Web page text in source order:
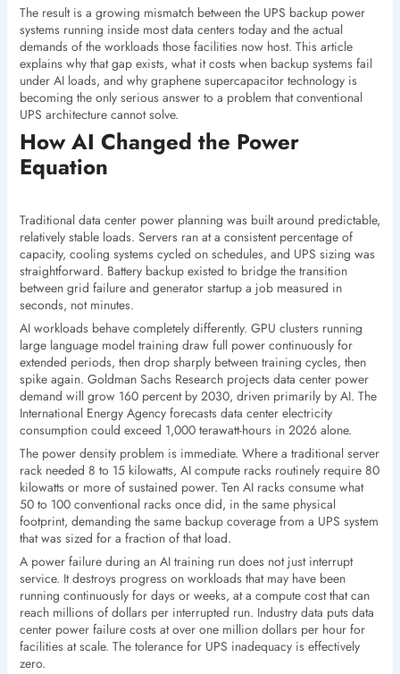
The result is a growing mismatch between the UPS backup power
systems running inside most data centers today and the actual
demands of the workloads those facilities now host. This article
explains why that gap exists, what it costs when backup systems fail
under AI loads, and why graphene supercapacitor technology is
becoming the only serious answer to a problem that conventional
UPS architecture cannot solve.
How AI Changed the Power
Equation
Traditional data center power planning was built around predictable,
relatively stable loads. Servers ran at a consistent percentage of
capacity, cooling systems cycled on schedules, and UPS sizing was
straightforward. Battery backup existed to bridge the transition
between grid failure and generator startup a job measured in
seconds, not minutes.
AI workloads behave completely differently. GPU clusters running
large language model training draw full power continuously for
extended periods, then drop sharply between training cycles, then
spike again. Goldman Sachs Research projects data center power
demand will grow 160 percent by 2030, driven primarily by AI. The
International Energy Agency forecasts data center electricity
consumption could exceed 1,000 terawatt-hours in 2026 alone.
The power density problem is immediate. Where a traditional server
rack needed 8 to 15 kilowatts, AI compute racks routinely require 80
kilowatts or more of sustained power. Ten AI racks consume what
50 to 100 conventional racks once did, in the same physical
footprint, demanding the same backup coverage from a UPS system
that was sized for a fraction of that load.
A power failure during an AI training run does not just interrupt
service. It destroys progress on workloads that may have been
running continuously for days or weeks, at a compute cost that can
reach millions of dollars per interrupted run. Industry data puts data
center power failure costs at over one million dollars per hour for
facilities at scale. The tolerance for UPS inadequacy is effectively
zero.